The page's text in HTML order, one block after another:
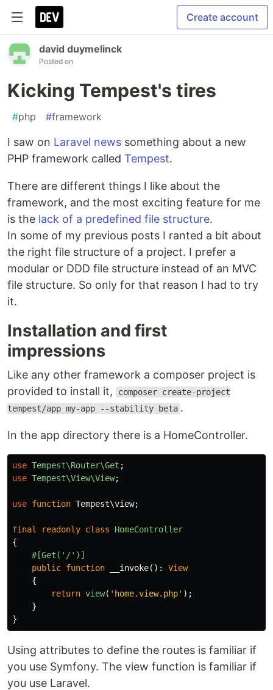
Create account
david duymelinck
Posted on
Kicking Tempest's tires
#php #framework
I saw on Laravel news something about a new
PHP framework called Tempest.
There are different things I like about the
framework, and the most exciting feature for me
is the lack of a predefined file structure.
In some of my previous posts I ranted a bit about
the right file structure of a project. I prefer a
modular or DDD file structure instead of an MVC
file structure. So only for that reason I had to try
it.
Installation and first
impressions
Like any other framework a composer project is
provided to install it,
composer create-project
tempest/app my-app --stability beta .
In the app directory there is a HomeController.
use Tempest\Router\Get ;
use Tempest\View\View;
use function Tempest\view;
final readonly class
HomeController
{
#[Get('/')]
public function __invoke():
View
{
return view( 'home.view.php' );
}
}
Using attributes to define the routes is familiar if
you use Symfony. The view function is familiar if
you use Laravel.